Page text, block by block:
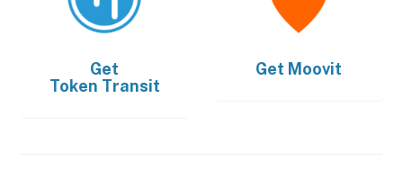
Get
Token Transit
Get Moovit